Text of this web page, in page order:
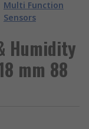
Multi Function
Sensors
Humidity
mm 88